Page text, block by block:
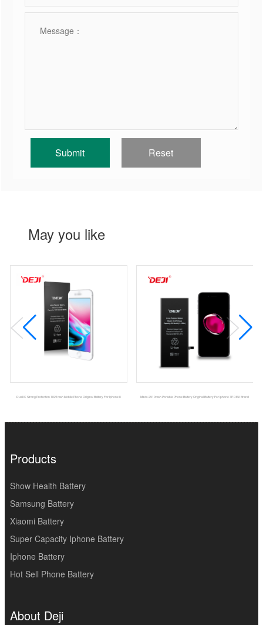
May you like
Dual IC Strong Protection 1821mah Mobile Phone Original Battery For Iphone 8 Msds 2910mah Portable Phone Battery Original Battery For Iphone 7P DEJI Brand
Products
Show Health Battery
Samsung Battery
Xiaomi Battery
Super Capacity Iphone Battery
Iphone Battery
Hot Sell Phone Battery
About Deji